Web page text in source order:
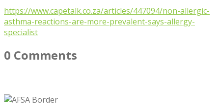
https://www.capetalk.co.za/articles/447094/non-allergic-
asthma-reactions-are-more-prevalent-says-allergy-
specialist
0 Comments